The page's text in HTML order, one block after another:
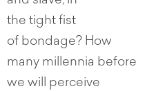
the tight fist
of bondage? How
many millennia before
we will perceive